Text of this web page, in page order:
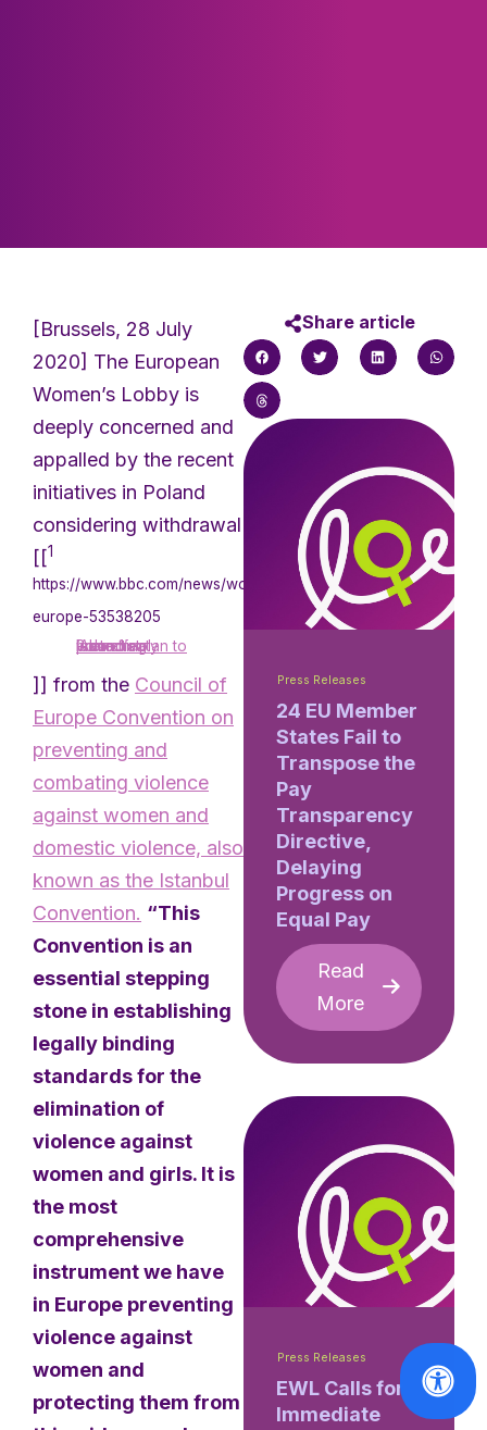
[Brussels, 28 July
2020] The European
Women’s Lobby is
deeply concerned and
appalled by the recent
initiatives in Poland
considering withdrawal
[[1
https://www.bbc.com/news/world-
europe-53538205
‘Alarm’ at Poland’s plan to leave treaty protecting women
]] from the Council of
Europe Convention on
preventing and
combating violence
against women and
domestic violence, also
known as the Istanbul
Convention. “This
Convention is an
essential stepping
stone in establishing
legally binding
standards for the
elimination of
violence against
women and girls. It is
the most
comprehensive
instrument we have
in Europe preventing
violence against
women and
protecting them from
Share article
Press Releases
24 EU Member
States Fail to
Transpose the
Pay
Transparency
Directive,
Delaying
Progress on
Equal Pay
Read
More
Press Releases
EWL Calls for
Immediate